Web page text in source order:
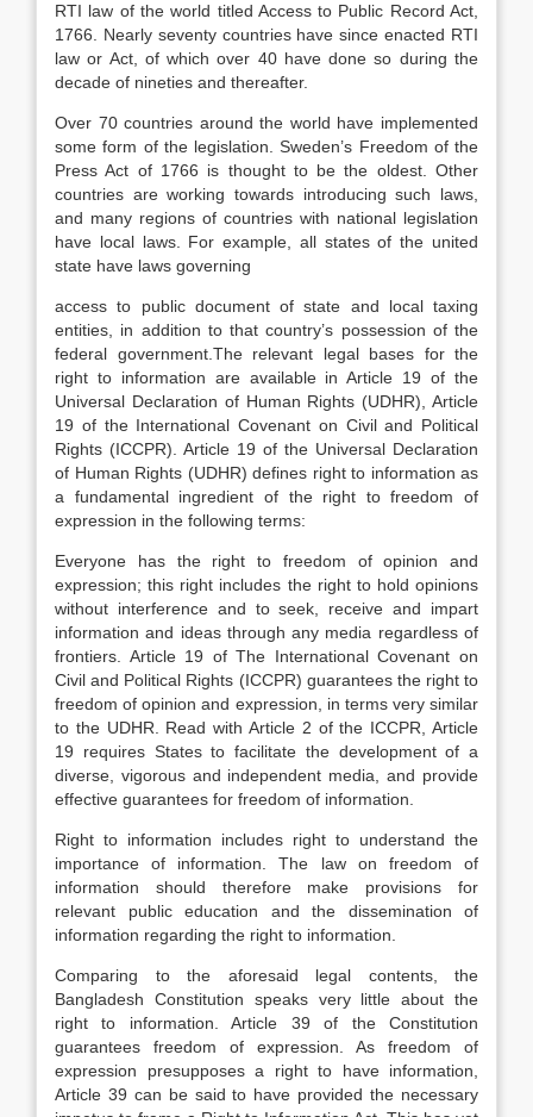
RTI law of the world titled Access to Public Record Act,
1766. Nearly seventy countries have since enacted RTI
law or Act, of which over 40 have done so during the
decade of nineties and thereafter.
Over 70 countries around the world have implemented
some form of the legislation. Sweden’s Freedom of the
Press Act of 1766 is thought to be the oldest. Other
countries are working towards introducing such laws,
and many regions of countries with national legislation
have local laws. For example, all states of the united
state have laws governing
access to public document of state and local taxing
entities, in addition to that country’s possession of the
federal government.The relevant legal bases for the
right to information are available in Article 19 of the
Universal Declaration of Human Rights (UDHR), Article
19 of the International Covenant on Civil and Political
Rights (ICCPR). Article 19 of the Universal Declaration
of Human Rights (UDHR) defines right to information as
a fundamental ingredient of the right to freedom of
expression in the following terms:
Everyone has the right to freedom of opinion and
expression; this right includes the right to hold opinions
without interference and to seek, receive and impart
information and ideas through any media regardless of
frontiers. Article 19 of The International Covenant on
Civil and Political Rights (ICCPR) guarantees the right to
freedom of opinion and expression, in terms very similar
to the UDHR. Read with Article 2 of the ICCPR, Article
19 requires States to facilitate the development of a
diverse, vigorous and independent media, and provide
effective guarantees for freedom of information.
Right to information includes right to understand the
importance of information. The law on freedom of
information should therefore make provisions for
relevant public education and the dissemination of
information regarding the right to information.
Comparing to the aforesaid legal contents, the
Bangladesh Constitution speaks very little about the
right to information. Article 39 of the Constitution
guarantees freedom of expression. As freedom of
expression presupposes a right to have information,
Article 39 can be said to have provided the necessary